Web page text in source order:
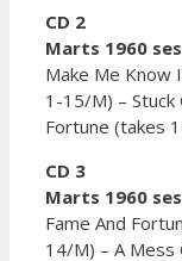
CD 2
Marts 1960
Make Me Know
1-15/M) – Stuck
Fortune (takes
CD 3
Marts 1960
Fame And
14/M) – A Mess